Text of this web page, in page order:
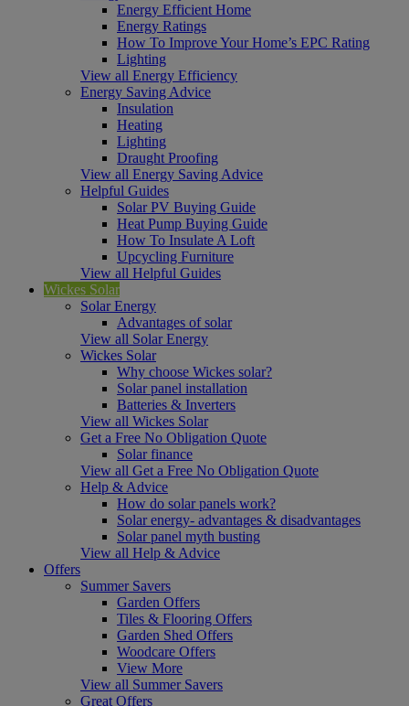
Energy Efficient Home
Energy Ratings
How To Improve Your Home’s EPC Rating
Lighting
View all Energy Efficiency
Energy Saving Advice
Insulation
Heating
Lighting
Draught Proofing
View all Energy Saving Advice
Helpful Guides
Solar PV Buying Guide
Heat Pump Buying Guide
How To Insulate A Loft
Upcycling Furniture
View all Helpful Guides
Wickes Solar
Solar Energy
Advantages of solar
View all Solar Energy
Wickes Solar
Why choose Wickes solar?
Solar panel installation
Batteries & Inverters
View all Wickes Solar
Get a Free No Obligation Quote
Solar finance
View all Get a Free No Obligation Quote
Help & Advice
How do solar panels work?
Solar energy- advantages & disadvantages
Solar panel myth busting
View all Help & Advice
Offers
Summer Savers
Garden Offers
Tiles & Flooring Offers
Garden Shed Offers
Woodcare Offers
View More
View all Summer Savers
Great Offers